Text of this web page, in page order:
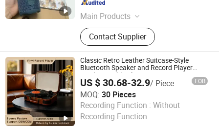
Main Products
Bluetooth Speaker Bluetooth
Earphones, 1: 1, Cables and Adapters
Contact Supplier
Guangdong , China Since 2026
Classic Retro Leather Suitcase-Style
Bluetooth Speaker and Record Player
Vinyl Turntable Player
US $ 30.68-32.9/ Piece FOB
MOQ: 30 Pieces
Recording Function : Without
Recording Function
Huizhou Ruiya Technology Co., Ltd.
Guangdong , China Since 2023